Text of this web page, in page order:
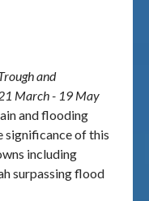
and
March - 19 May
and flooding
significance of this
including
surpassing flood